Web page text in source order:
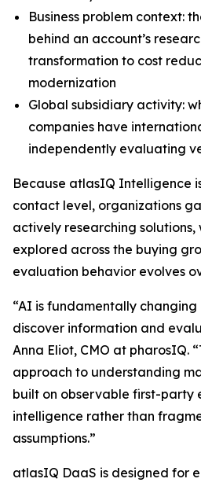
Business problem context:
behind an account’s
transformation to cost
modernization
Global subsidiary activity:
companies have
independently evaluating
Because atlasIQ Intelligence
contact level, organizations
actively researching
explored across the buying
evaluation behavior evolves
“AI is fundamentally
discover information and
Anna Eliot, CMO at pharosIQ.
approach to understanding
built on observable first-party
intelligence rather than
assumptions.”
atlasIQ DaaS is designed for